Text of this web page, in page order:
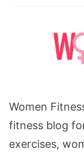
Women
fitness blog
exercises,